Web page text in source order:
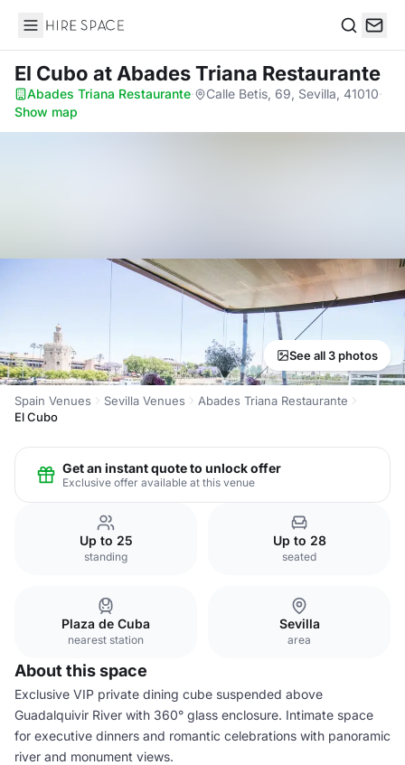
Hire Space
El Cubo at Abades Triana Restaurante
Abades Triana Restaurante· Calle Betis, 69, Sevilla, 41010·
Show map
See all 3 photos
Spain Venues Sevilla Venues
Abades Triana Restaurante
El Cubo
Get an instant quote to unlock offer
Exclusive offer available at this venue
Up to 25
standing
Up to 28
seated
Plaza de Cuba
nearest station
Sevilla
area
About this space
Exclusive VIP private dining cube suspended above
Guadalquivir River with 360° glass enclosure. Intimate space
for executive dinners and romantic celebrations with panoramic
river and monument views.